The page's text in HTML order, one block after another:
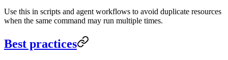
Use this in scripts and agent workflows to avoid duplicate resources
when the same command may run multiple times.
Best practices